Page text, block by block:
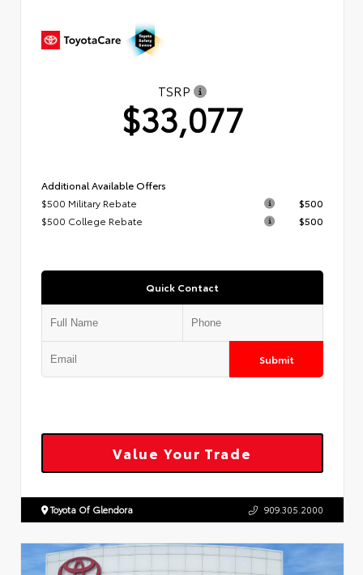
TSRP
$33,077
Additional Available Offers
$500 Military Rebate
$500
$500 College Rebate
$500
Quick Contact
Submit
Value Your Trade
Toyota Of Glendora 909.305.2000